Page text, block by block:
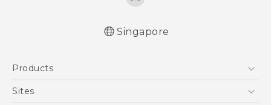
Singapore
Products
5G
Sites